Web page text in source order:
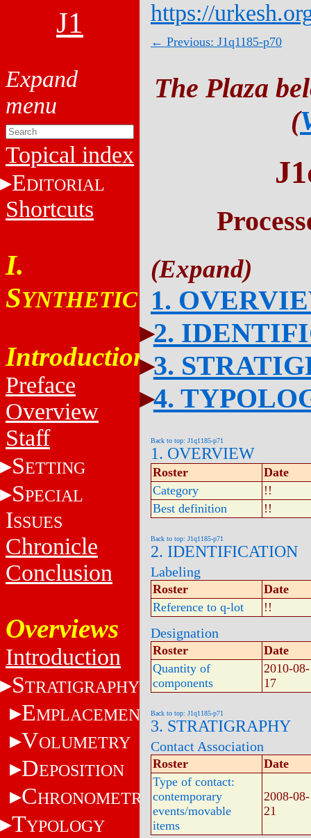
J1
Topical index
EDITORIAL
Shortcuts
I.
SYNTHETIC
Introduction
Preface
Overview
Staff
SETTING
SPECIAL
ISSUES
Chronicle
Conclusion
Overviews
Introduction
STRATIGRAPHY
EMPLACEMENT
VOLUMETRY
DEPOSITION
CHRONOMETRY
TYPOLOGY
https://
← Previous: J1q1185-p70
The Plaza
(
1.
2.
3.
4.
Back to top: J1q1185-p71
1. OVERVIEW
Roster
Date
Category
!!
Best definition
!!
Back to top: J1q1185-p71
2. IDENTIFICATION
Labeling
Roster
Date
Reference to q-lot
!!
Designation
Roster
Date
Quantity of
components
2010-08-
17
Back to top: J1q1185-p71
3. STRATIGRAPHY
Contact Association
Roster
Date
Type of contact:
contemporary
events/movable
items
2008-08-
21